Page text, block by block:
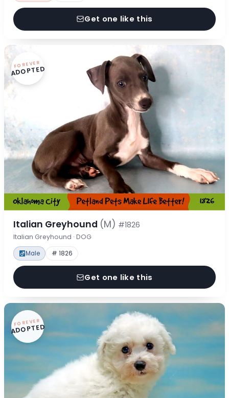
Get one like this
FOREVER
ADOPTED
Italian Greyhound (M) #1826
Italian Greyhound · DOG
Male # 1826
Get one like this
FOREVER
ADOPTED